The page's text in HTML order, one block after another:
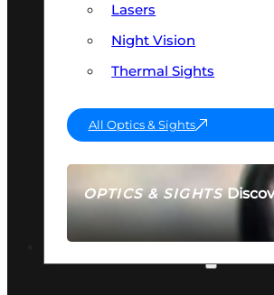
OPTICS & SIGHTS
SEE ALL OPTICS &
Lasers
Night Vision
Thermal Sights
All Optics & Sights